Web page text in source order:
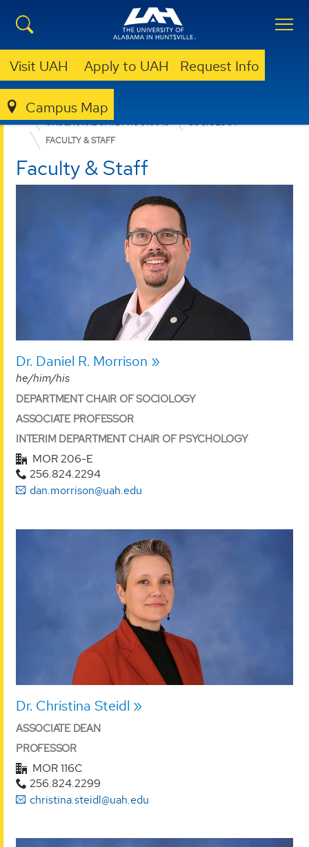
Visit UAH Apply to UAH Request Info
Campus Map
COLLEGE OF ARTS, HUMANITIES, & SOCIAL SCIENCES
UNDERGRADUATE PROGRAMS
SOCIOLOGY
FACULTY & STAFF
Faculty & Staff
Dr. Daniel R. Morrison
he/him/his
DEPARTMENT CHAIR OF SOCIOLOGY
ASSOCIATE PROFESSOR
INTERIM DEPARTMENT CHAIR OF PSYCHOLOGY
MOR 206-E
256.824.2294
dan.morrison@uah.edu
Dr. Christina Steidl
ASSOCIATE DEAN
PROFESSOR
MOR 116C
256.824.2299
christina.steidl@uah.edu